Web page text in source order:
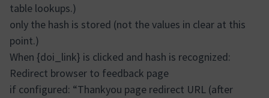
table lookups.)
only the hash is stored (not the values in clear at this
point.)
When {doi_link} is clicked and hash is recognized:
Redirect browser to feedback page
if configured: “Thankyou page redirect URL (after